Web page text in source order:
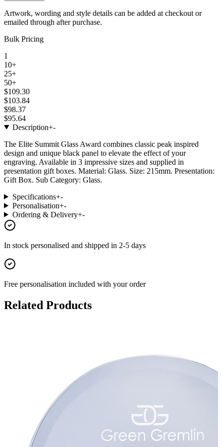
Artwork, wording and style details can be added at checkout or
emailed through after purchase.
Bulk Pricing
1
10+
25+
50+
$109.30
$103.84
$98.37
$95.64
Description+-
The Elite Summit Glass Award combines classic peak inspired
design and unique black panel to elevate the effect of your
engraving. Available in 3 impressive sizes and supplied in
presentation gift boxes. Material: Glass. Size: 215mm. Presentation:
Gift Box. Sub Category: Glass.
Specifications+-
Personalisation+-
Ordering & Delivery+-
In stock personalised and shipped in 2-5 days
Free personalisation included with your order
Related Products